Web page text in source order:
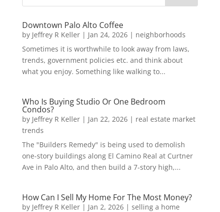
Downtown Palo Alto Coffee
by Jeffrey R Keller| Jan 24, 2026| neighborhoods
Sometimes it is worthwhile to look away from laws,
trends, government policies etc. and think about
what you enjoy. Something like walking to...
Who Is Buying Studio Or One Bedroom
Condos?
by Jeffrey R Keller| Jan 22, 2026| real estate market
trends
The "Builders Remedy" is being used to demolish
one-story buildings along El Camino Real at Curtner
Ave in Palo Alto, and then build a 7-story high,...
How Can I Sell My Home For The Most Money?
by Jeffrey R Keller| Jan 2, 2026| selling a home